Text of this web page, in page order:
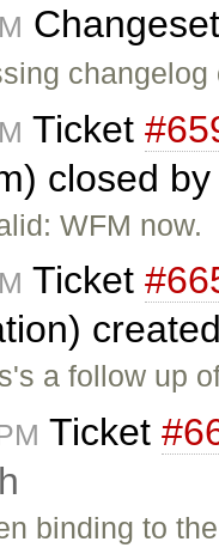
Changeset
Ticket
closed by
WFM now.
Ticket
a follow up
Ticket
binding to